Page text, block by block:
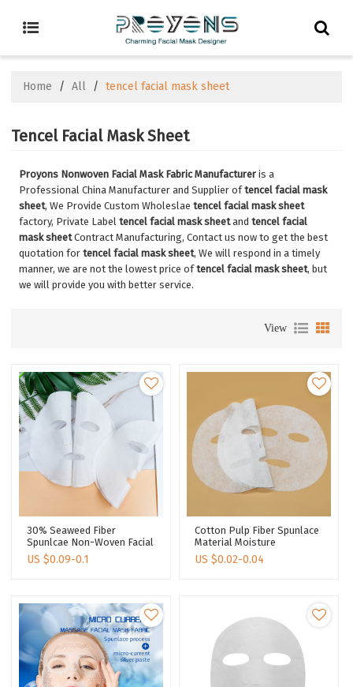
Home / All / tencel facial mask sheet
Tencel Facial Mask Sheet
Proyons Nonwoven Facial Mask Fabric Manufacturer is a
Professional China Manufacturer and Supplier oftencel facial mask
sheet, We Provide Custom Wholeslaetencel facial mask sheet
factory, Private Labeltencel facial mask sheetandtencel facial
mask sheetContract Manufacturing, Contact us now to get the best
quotation fortencel facial mask sheet, We will respond in a timely
manner, we are not the lowest price oftencel facial mask sheet, but
we will provide you with better service.
View
30% Seaweed Fiber
Spunlcae Non-Woven Facial
Mask Tencel Facial Mask
Sheet Face Mask Sheet
US $0.09-0.1
Cotton Pulp Fiber Spunlace
Material Moisture
Absorption Transparency
Facial Mask Fabric Supplier
US $0.02-0.04